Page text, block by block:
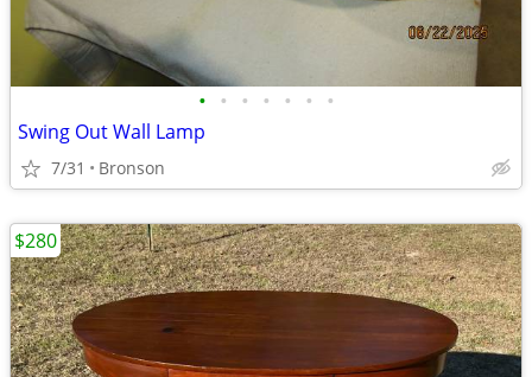
• • • • • • •
Swing Out Wall Lamp
7/31 Bronson
$280